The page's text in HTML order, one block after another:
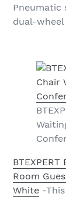
dual-wheel
Room
White -